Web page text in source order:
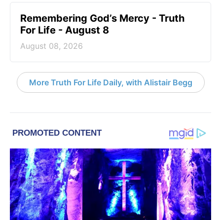
Remembering God’s Mercy - Truth
For Life - August 8
August 08, 2026
More Truth For Life Daily, with Alistair Begg